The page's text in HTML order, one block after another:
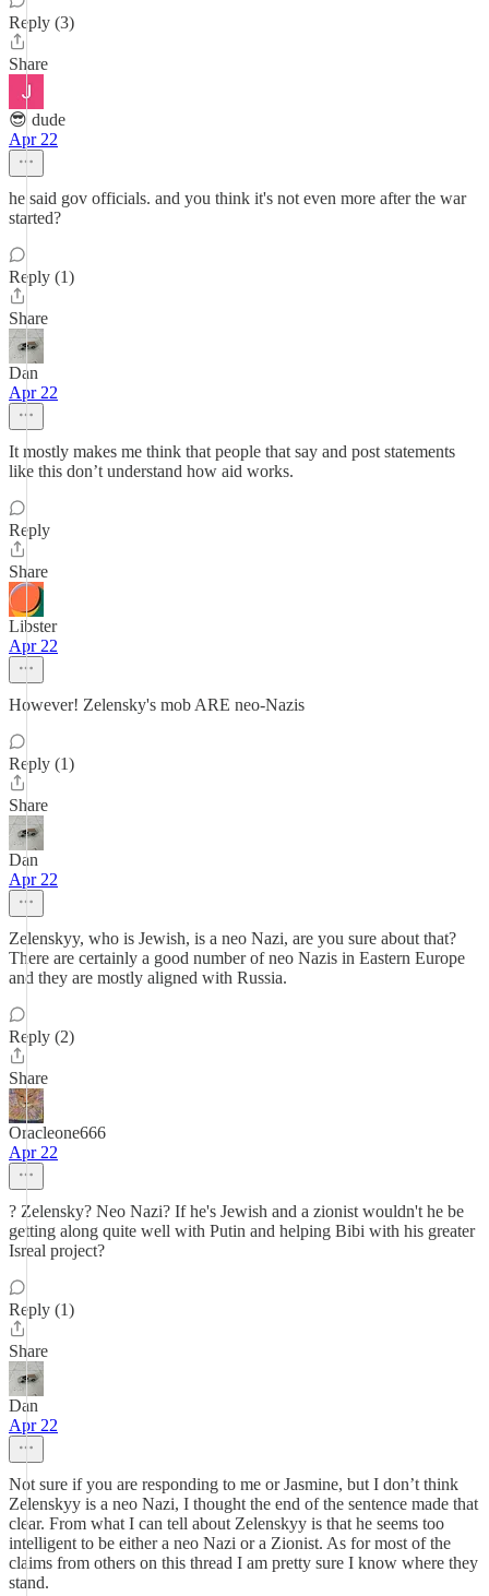
Reply (3)
Share
😎 dude
Apr 22
he said gov officials. and you think it's not even more after the war
started?
Reply (1)
Share
Dan
Apr 22
It mostly makes me think that people that say and post statements
like this don’t understand how aid works.
Reply
Share
Libster
Apr 22
However! Zelensky's mob ARE neo-Nazis
Reply (1)
Share
Dan
Apr 22
Zelenskyy, who is Jewish, is a neo Nazi, are you sure about that?
There are certainly a good number of neo Nazis in Eastern Europe
and they are mostly aligned with Russia.
Reply (2)
Share
Oracleone666
Apr 22
? Zelensky? Neo Nazi? If he's Jewish and a zionist wouldn't he be
getting along quite well with Putin and helping Bibi with his greater
Isreal project?
Reply (1)
Share
Dan
Apr 22
Not sure if you are responding to me or Jasmine, but I don’t think
Zelenskyy is a neo Nazi, I thought the end of the sentence made that
clear. From what I can tell about Zelenskyy is that he seems too
intelligent to be either a neo Nazi or a Zionist. As for most of the
claims from others on this thread I am pretty sure I know where they
stand.